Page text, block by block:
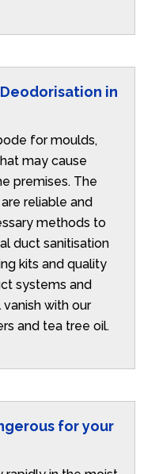
in
for moulds,
may cause
premises. The
reliable and
methods to
duct sanitisation
kits and quality
systems and
with our
and tea tree oil.
for your